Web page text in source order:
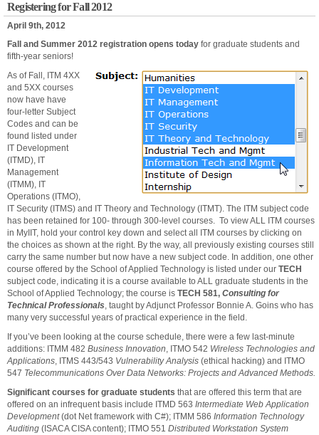
Registering for Fall 2012
April 9th, 2012
Fall and Summer 2012 registration opens today for graduate students and
fifth-year seniors!
As of Fall, ITM 4XX
and 5XX courses
now have have
four-letter Subject
Codes and can be
found listed under
IT Development
(ITMD), IT
Management
(ITMM), IT
Operations (ITMO),
IT Security (ITMS) and IT Theory and Technology (ITMT). The ITM subject code
has been retained for 100- through 300-level courses. To view ALL ITM courses
in MyIIT, hold your control key down and select all ITM courses by clicking on
the choices as shown at the right. By the way, all previously existing courses still
carry the same number but now have a new subject code. In addition, one other
course offered by the School of Applied Technology is listed under our TECH
subject code, indicating it is a course available to ALL graduate students in the
School of Applied Technology; the course is TECH 581, Consulting for
Technical Professionals, taught by Adjunct Professor Bonnie A. Goins who has
many very successful years of practical experience in the field.
If you’ve been looking at the course schedule, there were a few last-minute
additions: ITMM 482 Business Innovation, ITMO 542 Wireless Technologies and
Applications, ITMS 443/543 Vulnerability Analysis (ethical hacking) and ITMO
547 Telecommunications Over Data Networks: Projects and Advanced Methods.
Significant courses for graduate students that are offered this term that are
offered on an infrequent basis include ITMD 563 Intermediate Web Application
Development(dot Net framework with C#); ITMM 586 Information Technology
Auditing (ISACA CISA content); ITMO 551 Distributed Workstation System